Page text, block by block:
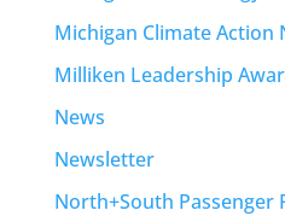
Michigan Climate Action
Milliken Leadership
News
Newsletter
North+South Passenger